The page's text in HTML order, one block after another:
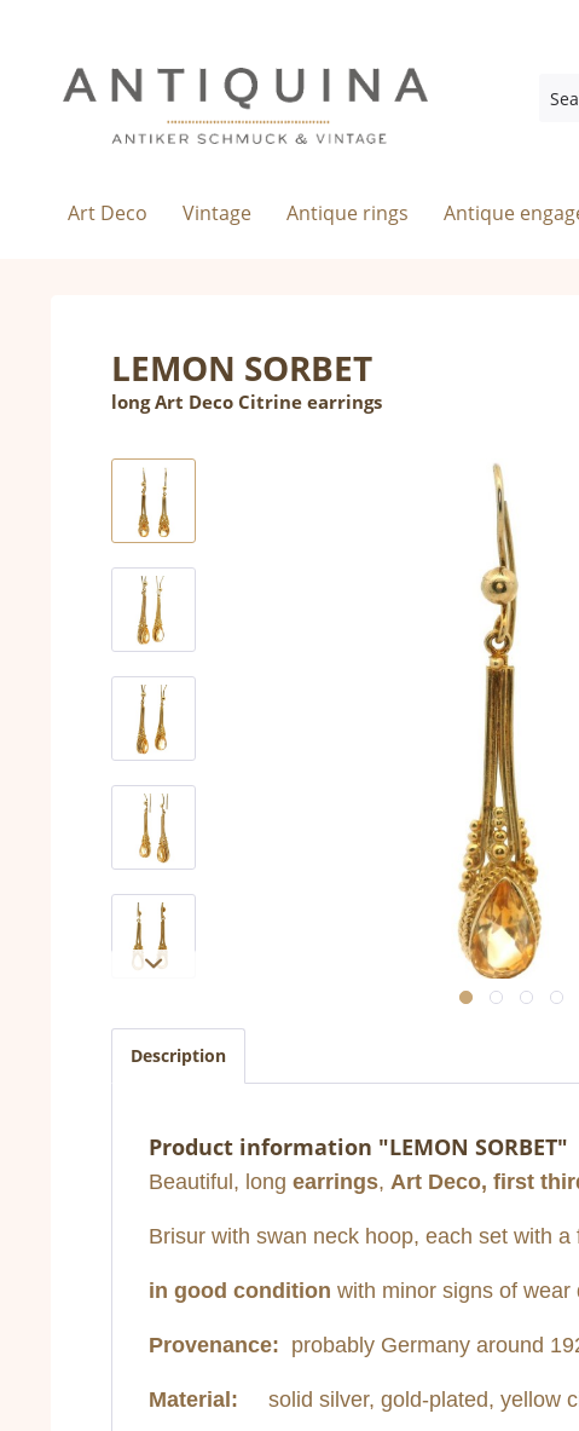
Art Deco Vintage Antique rings Antique
LEMON SORBET
long Art Deco Citrine earrings
Description
Product information "LEMON SORBET"
Beautiful, long earrings, Art Deco, first
Brisur with swan neck hoop, each set with
in good condition with minor signs of wear
Provenance: probably Germany around
Material: solid silver, gold-plated, yellow